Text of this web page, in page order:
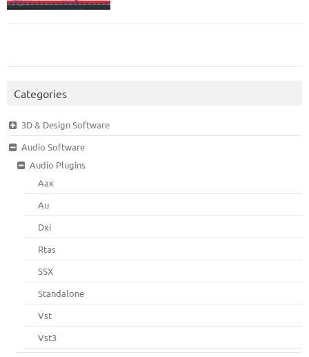
Categories
3D & Design Software
Audio Software
Audio Plugins
Aax
Au
Dxi
Rtas
SSX
Standalone
Vst
Vst3